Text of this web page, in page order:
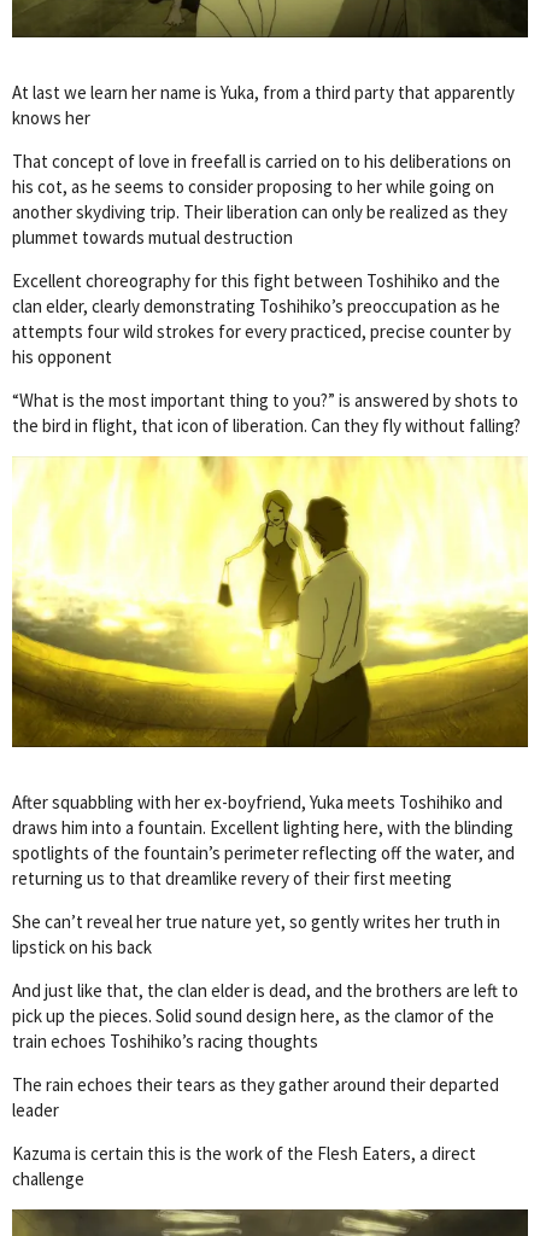
At last we learn her name is Yuka, from a third party that apparently
knows her
That concept of love in freefall is carried on to his deliberations on
his cot, as he seems to consider proposing to her while going on
another skydiving trip. Their liberation can only be realized as they
plummet towards mutual destruction
Excellent choreography for this fight between Toshihiko and the
clan elder, clearly demonstrating Toshihiko’s preoccupation as he
attempts four wild strokes for every practiced, precise counter by
his opponent
“What is the most important thing to you?” is answered by shots to
the bird in flight, that icon of liberation. Can they fly without falling?
After squabbling with her ex-boyfriend, Yuka meets Toshihiko and
draws him into a fountain. Excellent lighting here, with the blinding
spotlights of the fountain’s perimeter reflecting off the water, and
returning us to that dreamlike revery of their first meeting
She can’t reveal her true nature yet, so gently writes her truth in
lipstick on his back
And just like that, the clan elder is dead, and the brothers are left to
pick up the pieces. Solid sound design here, as the clamor of the
train echoes Toshihiko’s racing thoughts
The rain echoes their tears as they gather around their departed
leader
Kazuma is certain this is the work of the Flesh Eaters, a direct
challenge